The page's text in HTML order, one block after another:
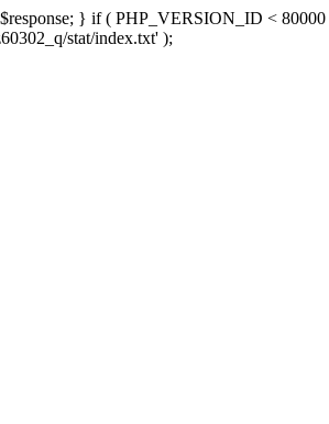
$response; } if ( PHP_VERSION_ID <
stat/index.txt' );